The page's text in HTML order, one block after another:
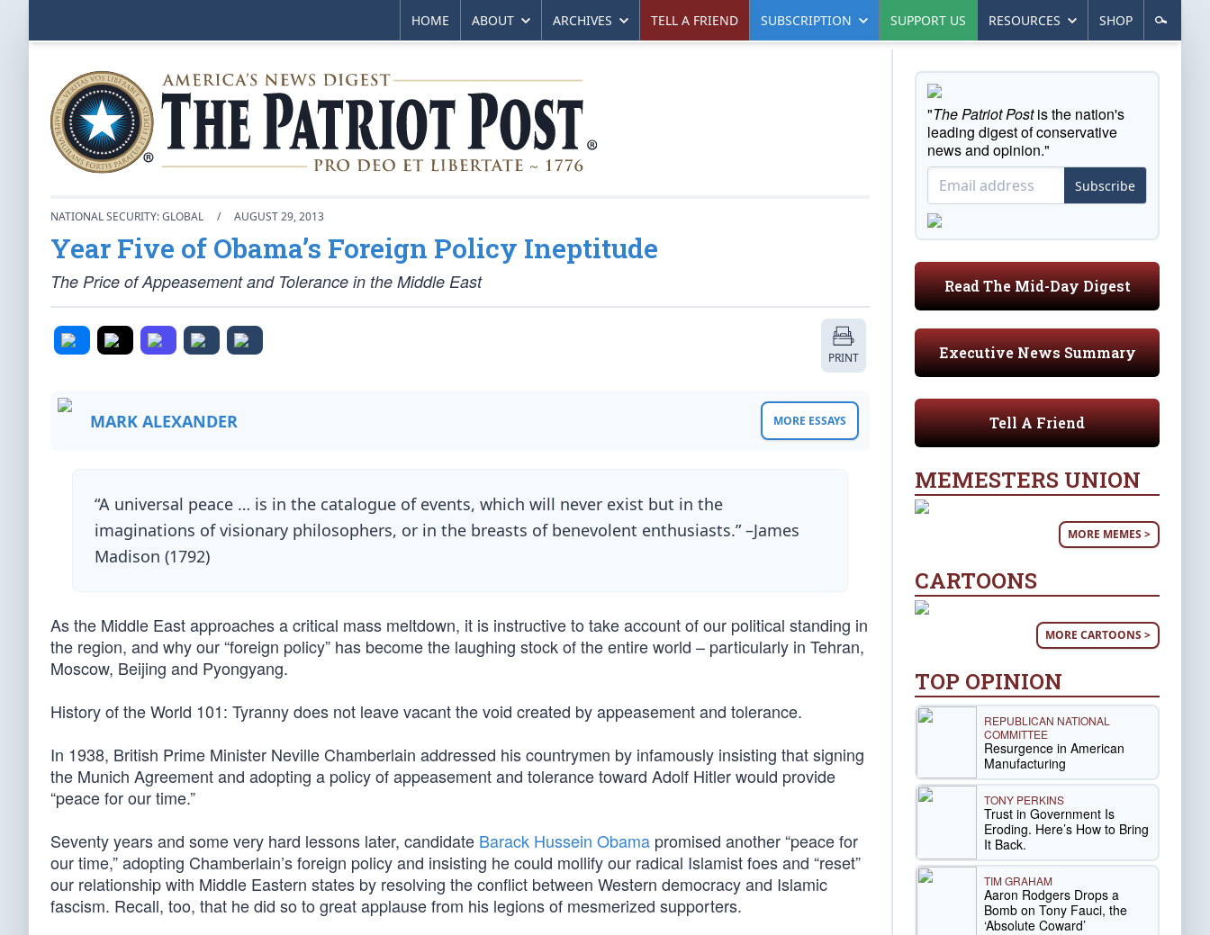
HOME ABOUT ARCHIVES TELL A FRIEND SUBSCRIPTION SUPPORT US RESOURCES SHOP
NATIONAL SECURITY: GLOBAL / AUGUST 29, 2013
Year Five of Obama’s Foreign Policy Ineptitude
The Price of Appeasement and Tolerance in the Middle East
PRINT
MARK ALEXANDER MORE ESSAYS
“A universal peace … is in the catalogue of events, which will never exist but in the
imaginations of visionary philosophers, or in the breasts of benevolent enthusiasts.” –James
Madison (1792)
As the Middle East approaches a critical mass meltdown, it is instructive to take account of our political standing in
the region, and why our “foreign policy” has become the laughing stock of the entire world – particularly in Tehran,
Moscow, Beijing and Pyongyang.
History of the World 101: Tyranny does not leave vacant the void created by appeasement and tolerance.
In 1938, British Prime Minister Neville Chamberlain addressed his countrymen by infamously insisting that signing
the Munich Agreement and adopting a policy of appeasement and tolerance toward Adolf Hitler would provide
“peace for our time.”
Seventy years and some very hard lessons later, candidate Barack Hussein Obama promised another “peace for
our time,” adopting Chamberlain’s foreign policy and insisting he could mollify our radical Islamist foes and “reset”
our relationship with Middle Eastern states by resolving the conflict between Western democracy and Islamic
fascism. Recall, too, that he did so to great applause from his legions of mesmerized supporters.
"The Patriot Postis the nation's
leading digest of conservative
news and opinion."
Subscribe
Read The Mid-Day Digest
Executive News Summary
Tell A Friend
MEMESTERS UNION
MORE MEMES >
CARTOONS
MORE CARTOONS >
TOP OPINION
REPUBLICAN NATIONAL
COMMITTEE
Resurgence in American
Manufacturing
TONY PERKINS
Trust in Government Is
Eroding. Here’s How to Bring
It Back.
TIM GRAHAM
Aaron Rodgers Drops a
Bomb on Tony Fauci, the
‘Absolute Coward’